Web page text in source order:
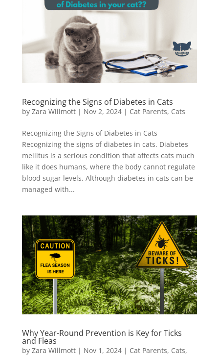
Recognizing the Signs of Diabetes in Cats
by Zara Willmott| Nov 2, 2024| Cat Parents, Cats
Recognizing the Signs of Diabetes in Cats
Recognizing the signs of diabetes in cats. Diabetes
mellitus is a serious condition that affects cats much
like it does humans, where the body cannot regulate
blood sugar levels. Although diabetes in cats can be
managed with...
Why Year-Round Prevention is Key for Ticks
and Fleas
by Zara Willmott| Nov 1, 2024| Cat Parents, Cats,